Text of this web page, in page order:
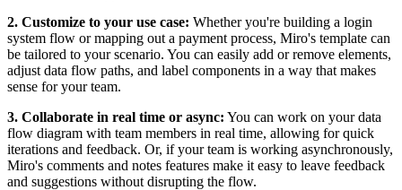
2. Customize to your use case: Whether you're building a login
system flow or mapping out a payment process, Miro's template can
be tailored to your scenario. You can easily add or remove elements,
adjust data flow paths, and label components in a way that makes
sense for your team.
3. Collaborate in real time or async: You can work on your data
flow diagram with team members in real time, allowing for quick
iterations and feedback. Or, if your team is working asynchronously,
Miro's comments and notes features make it easy to leave feedback
and suggestions without disrupting the flow.